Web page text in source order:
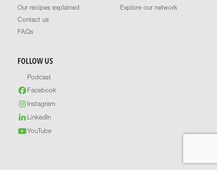
Our recipes explained
Contact us
FAQs
Explore our network
FOLLOW US
Podcast
Facebook
Instagram
LinkedIn
YouTube